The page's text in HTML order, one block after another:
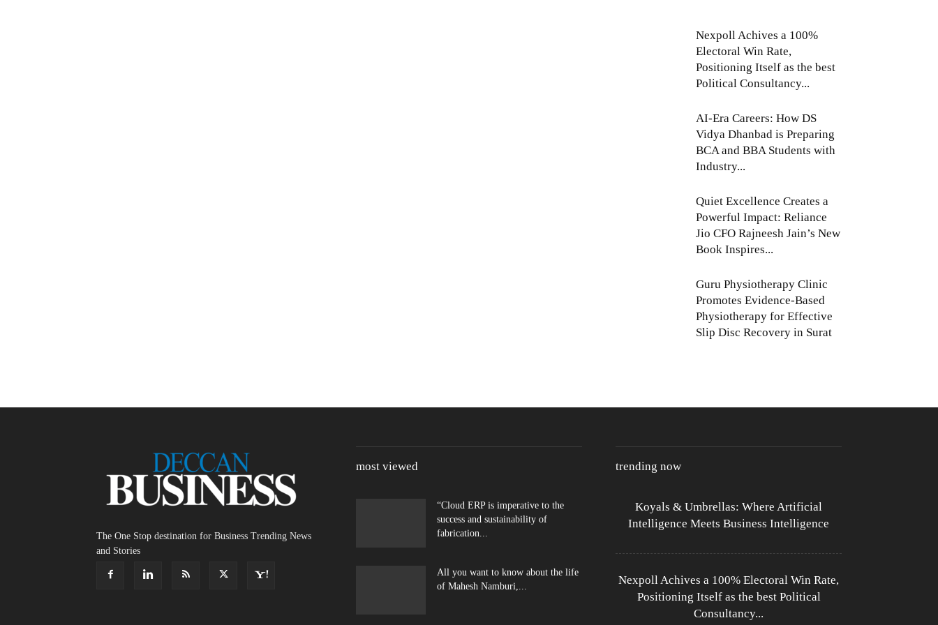
Nexpoll Achives a 100%
Electoral Win Rate,
Positioning Itself as the best
Political Consultancy...
AI-Era Careers: How DS
Vidya Dhanbad is Preparing
BCA and BBA Students with
Industry...
Quiet Excellence Creates a
Powerful Impact: Reliance
Jio CFO Rajneesh Jain’s New
Book Inspires...
Guru Physiotherapy Clinic
Promotes Evidence-Based
Physiotherapy for Effective
Slip Disc Recovery in Surat
The One Stop destination for Business Trending News
and Stories
most viewed
“Cloud ERP is imperative to the
success and sustainability of
fabrication...
All you want to know about the life
of Mahesh Namburi,...
trending now
Koyals & Umbrellas: Where Artificial
Intelligence Meets Business Intelligence
Nexpoll Achives a 100% Electoral Win Rate,
Positioning Itself as the best Political
Consultancy...